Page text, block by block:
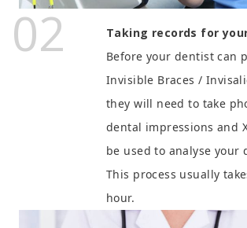
02
Taking records for
Before your dentist can
Invisible Braces /
they will need to take
dental impressions and
be used to analyse your
This process usually
hour.